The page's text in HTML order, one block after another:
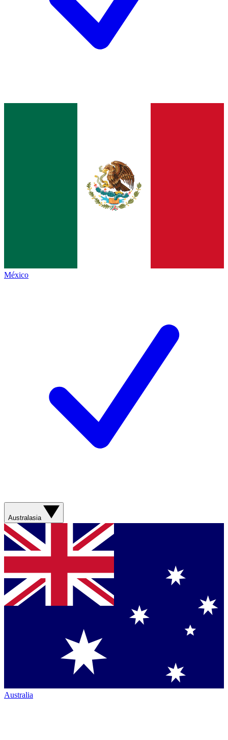
México
Australasia
Australia